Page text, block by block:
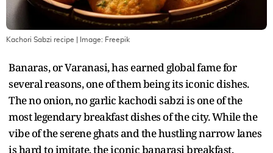
Kachori Sabzi recipe | Image: Freepik
Banaras, or Varanasi, has earned global fame for
several reasons, one of them being its iconic dishes.
The no onion, no garlic kachodi sabzi is one of the
most legendary breakfast dishes of the city. While the
vibe of the serene ghats and the hustling narrow lanes
is hard to imitate, the iconic banarasi breakfast,